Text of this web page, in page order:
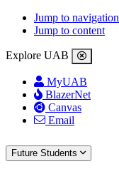
Jump to navigation
Jump to content
Explore UAB
MyUAB
BlazerNet
Canvas
Email
Future Students